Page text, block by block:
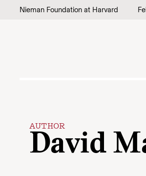
Skip to content
Nieman Foundation at Harvard
AUTHOR
David